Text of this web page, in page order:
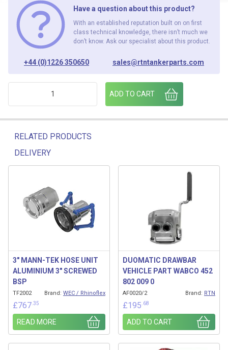
Have a question about this product?
With an established reputation built on on first
class technical knowledge, there isn’t much we
don’t know. Ask our specialist about this product.
+44 (0)1226 350650 sales@rtntankerparts.com
3" MANN-TEK HOSE UNIT DUST PLUG quantity
ADD TO CART
RELATED PRODUCTS
DELIVERY
Related products
3″ MANN-TEK HOSE UNIT
ALUMINIUM 3″ SCREWED
BSP
TF2002 Brand: WEC / Rhinoflex
£767 .35
READ MORE
DUOMATIC DRAWBAR
VEHICLE PART WABCO 452
802 009 0
AF0020/2 Brand: RTN
£195 .68
ADD TO CART